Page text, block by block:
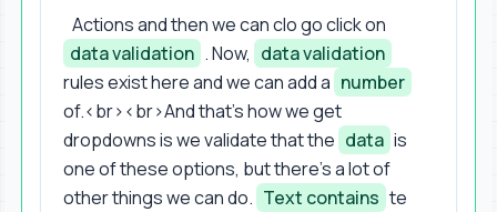
Actions and then we can clo go click on
data validation . Now, data validation
rules exist here and we can add a number
of.<br><br>And that's how we get
dropdowns is we validate that the data is
one of these options, but there's a lot of
other things we can do. Text contains te